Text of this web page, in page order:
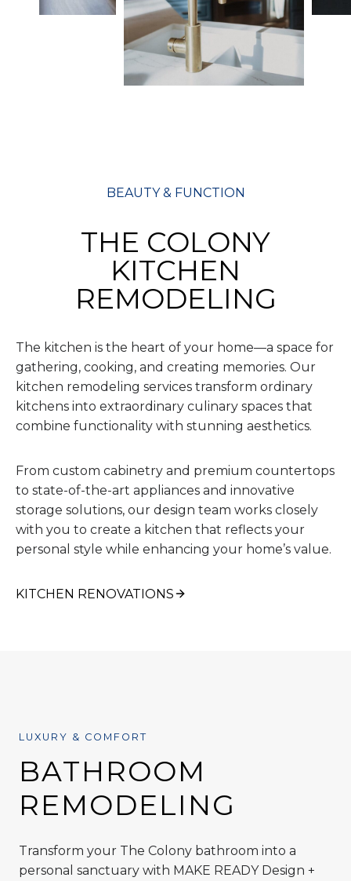
BEAUTY & FUNCTION
THE COLONY
KITCHEN
REMODELING
The kitchen is the heart of your home—a space for
gathering, cooking, and creating memories. Our
kitchen remodeling services transform ordinary
kitchens into extraordinary culinary spaces that
combine functionality with stunning aesthetics.
From custom cabinetry and premium countertops
to state-of-the-art appliances and innovative
storage solutions, our design team works closely
with you to create a kitchen that reflects your
personal style while enhancing your home’s value.
KITCHEN RENOVATIONS
LUXURY & COMFORT
BATHROOM
REMODELING
Transform your The Colony bathroom into a
personal sanctuary with MAKE READY Design +